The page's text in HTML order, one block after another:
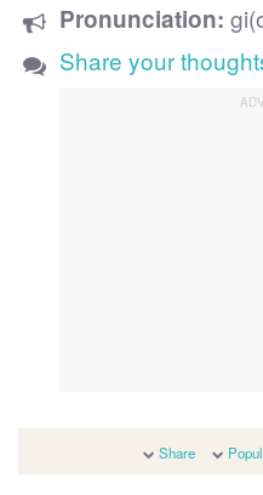
Pronunciation:
Share your
Share